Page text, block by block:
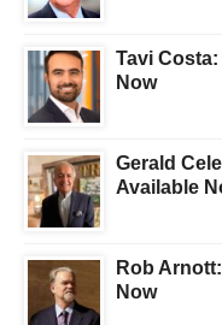
Tavi
Now
Gerald
Available
Rob
Now